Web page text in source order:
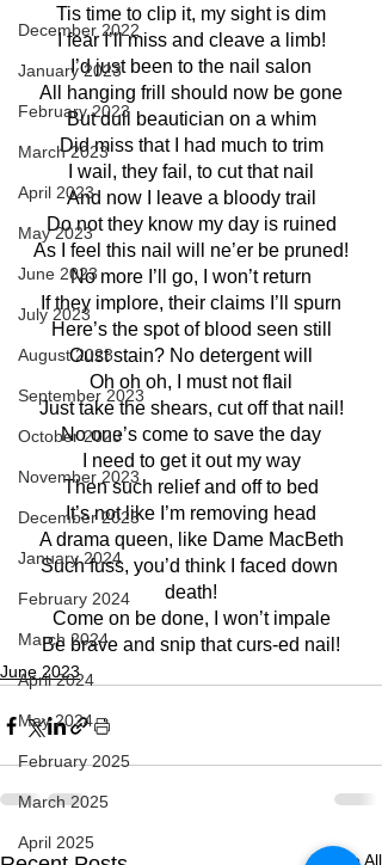
December 2022
January 2023
February 2023
March 2023
April 2023
May 2023
June 2023
July 2023
August 2023
September 2023
October 2023
November 2023
December 2023
January 2024
February 2024
March 2024
April 2024
May 2024
February 2025
March 2025
April 2025
Tis time to clip it, my sight is dim
I fear I’ll miss and cleave a limb!
I’d just been to the nail salon
All hanging frill should now be gone
But dull beautician on a whim
Did miss that I had much to trim
I wail, they fail, to cut that nail
And now I leave a bloody trail
Do not they know my day is ruined
As I feel this nail will ne’er be pruned!
No more I’ll go, I won’t return
If they implore, their claims I’ll spurn
Here’s the spot of blood seen still
Oust stain? No detergent will
Oh oh oh, I must not flail
Just take the shears, cut off that nail!
No one’s come to save the day
I need to get it out my way
Then such relief and off to bed
It’s not like I’m removing head
A drama queen, like Dame MacBeth
Such fuss, you’d think I faced down
death!
Come on be done, I won’t impale
Be brave and snip that curs-ed nail!
June 2023
See All